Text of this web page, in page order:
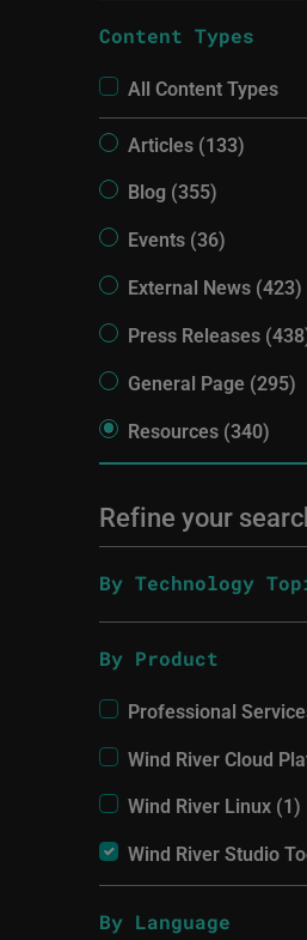
Content Types
All Content Types
Articles (133)
Blog (355)
Events (36)
External News (423)
Press Releases
General Page (295)
Resources (340)
Refine your
By Technology
By Product
Professional
Wind River Cloud
Wind River Linux (1)
Wind River Studio
By Language